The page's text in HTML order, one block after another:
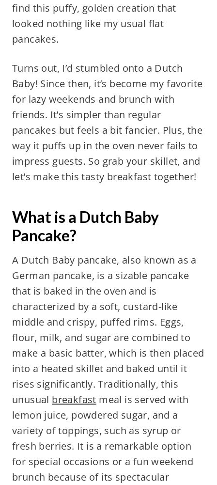
find this puffy, golden creation that
looked nothing like my usual flat
pancakes.
Turns out, I’d stumbled onto a Dutch
Baby! Since then, it’s become my favorite
for lazy weekends and brunch with
friends. It’s simpler than regular
pancakes but feels a bit fancier. Plus, the
way it puffs up in the oven never fails to
impress guests. So grab your skillet, and
let’s make this tasty breakfast together!
What is a Dutch Baby
Pancake?
A Dutch Baby pancake, also known as a
German pancake, is a sizable pancake
that is baked in the oven and is
characterized by a soft, custard-like
middle and crispy, puffed rims. Eggs,
flour, milk, and sugar are combined to
make a basic batter, which is then placed
into a heated skillet and baked until it
rises significantly. Traditionally, this
unusual breakfast meal is served with
lemon juice, powdered sugar, and a
variety of toppings, such as syrup or
fresh berries. It is a remarkable option
for special occasions or a fun weekend
brunch because of its spectacular